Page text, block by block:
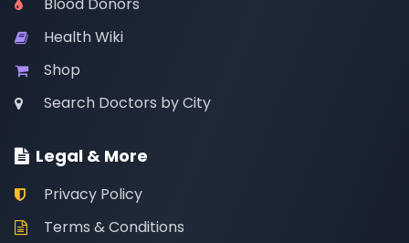
Health Wiki
Shop
Search Doctors by City
Legal & More
Privacy Policy
Terms & Conditions